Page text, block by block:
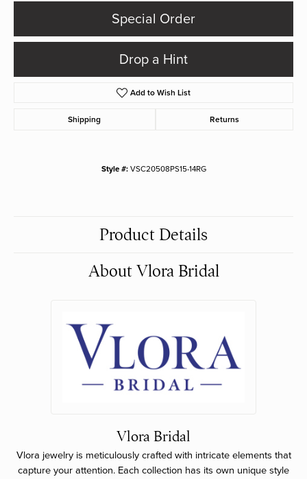
Special Order
Drop a Hint
Add to Wish List
Shipping Returns
Style #: VSC20508PS15-14RG
Product Details
About Vlora Bridal
Vlora Bridal
Vlora jewelry is meticulously crafted with intricate elements that
capture your attention. Each collection has its own unique style